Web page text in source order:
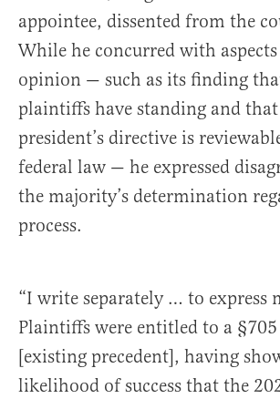
appointee, dissented from the
While he concurred with aspects
opinion — such as its finding
plaintiffs have standing and
president’s directive is
federal law — he expressed
the majority’s determination
process.
“I write separately … to express
Plaintiffs were entitled to a
[existing precedent], having
likelihood of success that the